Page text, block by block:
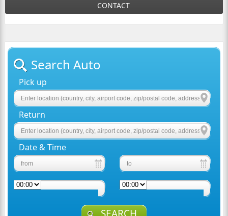
CONTACT
Search Auto
Pick up
Return
Date & Time